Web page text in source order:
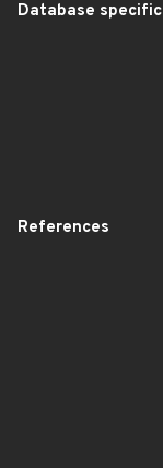
Database specific
References